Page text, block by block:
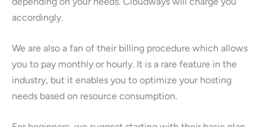
accordingly.
We are also a fan of their billing procedure which allows
you to pay monthly or hourly. It is a rare feature in the
industry, but it enables you to optimize your hosting
needs based on resource consumption.